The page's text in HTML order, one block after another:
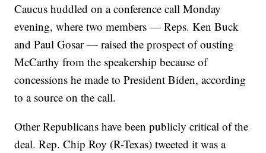
Caucus huddled on a conference call Monday
evening, where two members — Reps. Ken Buck
and Paul Gosar — raised the prospect of ousting
McCarthy from the speakership because of
concessions he made to President Biden, according
to a source on the call.
Other Republicans have been publicly critical of the
deal. Rep. Chip Roy (R-Texas) tweeted it was a